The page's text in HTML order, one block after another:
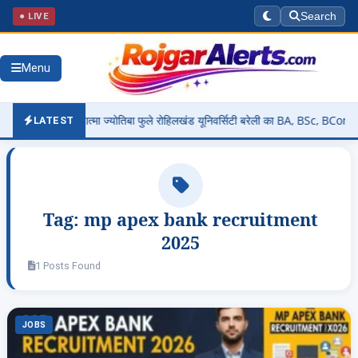
● LIVE Search
Menu
LATEST
2026: महात्मा ज्योतिबा फुले रोहिलखंड यूनिवर्सिटी बरेली का BA, BSc, BCom,
Tag: mp apex bank recruitment
2025
1 Posts Found
JOBS